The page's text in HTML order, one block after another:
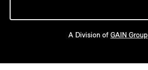
A Division of GAIN Group